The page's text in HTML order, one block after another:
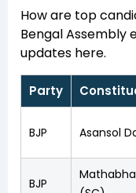
How are top
Bengal Assembly
updates here.
Party
BJP Asansol
BJP